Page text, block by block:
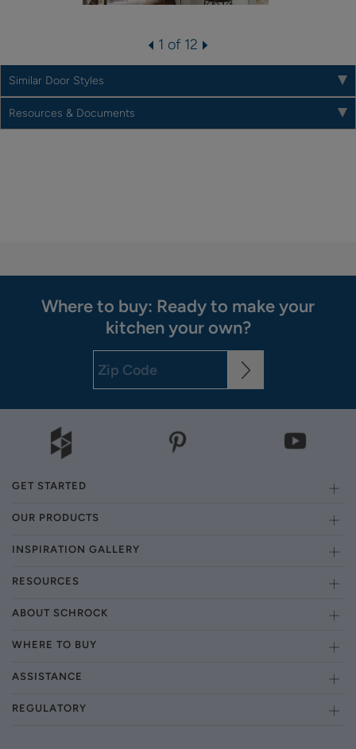
1 of 12
Similar Door Styles
Resources & Documents
Where to buy: Ready to make your
kitchen your own?
GET STARTED
OUR PRODUCTS
INSPIRATION GALLERY
RESOURCES
ABOUT SCHROCK
WHERE TO BUY
ASSISTANCE
REGULATORY